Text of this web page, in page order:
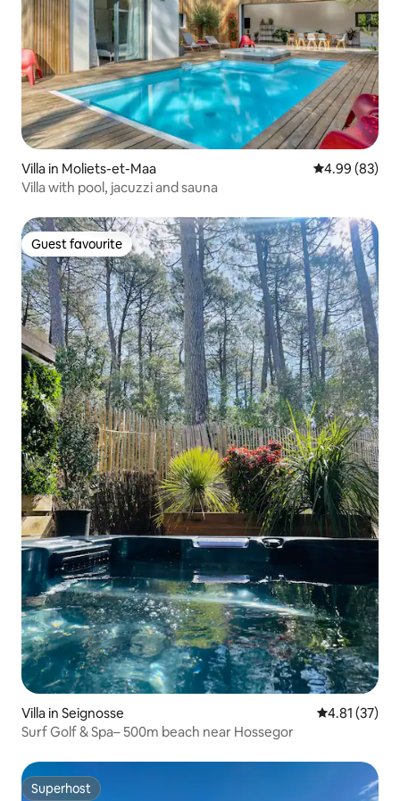
Villa in Moliets-et-Maa 4.99 out of 5
4.99 (83)
Villa with pool, jacuzzi and sauna
Guest favourite
Guest favourite
Villa in Seignosse 4.81 out of 5
4.81 (37)
Surf Golf & Spa– 500m beach near Hossegor
Superhost
Superhost